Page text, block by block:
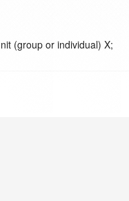
(group or individual) X;